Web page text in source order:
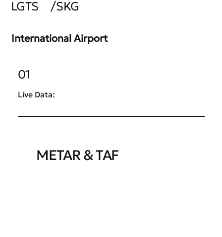
LGTS
/SKG
International Airport
01
Live Data:
METAR & TAF